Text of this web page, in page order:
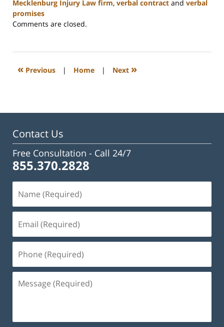
Mecklenburg Injury Law firm, verbal contract and verbal
promises
Updated:
2023
3:16
Comments are closed.
« Previous | Home | Next »
Contact Us
Free Consultation - Call 24/7
855.370.2828